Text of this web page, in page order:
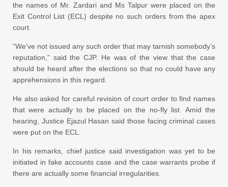
the names of Mr. Zardari and Ms Talpur were placed on the
Exit Control List (ECL) despite no such orders from the apex
court.
“We’ve not issued any such order that may tarnish somebody’s
reputation,” said the CJP. He was of the view that the case
should be heard after the elections so that no could have any
apprehensions in this regard.
He also asked for careful revision of court order to find names
that were actually to be placed on the no-fly list. Amid the
hearing, Justice Ejazul Hasan said those facing criminal cases
were put on the ECL.
In his remarks, chief justice said investigation was yet to be
initiated in fake accounts case and the case warrants probe if
there are actually some financial irregularities.